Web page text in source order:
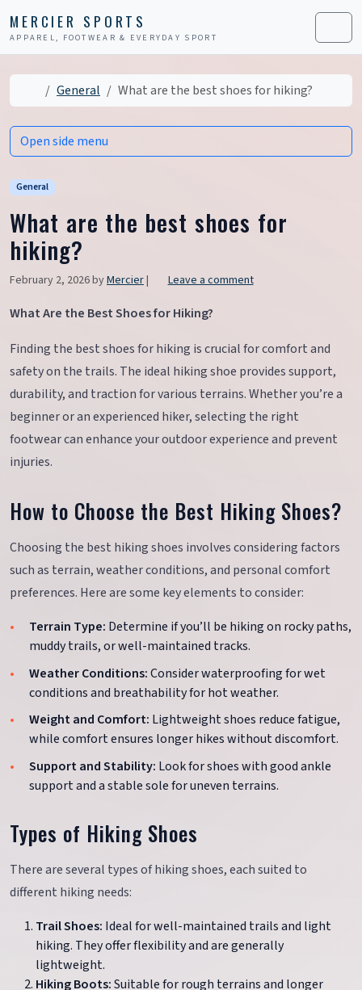
MERCIER SPORTS
APPAREL, FOOTWEAR & EVERYDAY SPORT Menu
HomeGeneral What are the best shoes for hiking?
General
What are the best shoes for
hiking?
February 2, 2026byMercier| Leave a comment
What Are the Best Shoes for Hiking?
Finding the best shoes for hiking is crucial for comfort and
safety on the trails. The ideal hiking shoe provides support,
durability, and traction for various terrains. Whether you’re a
beginner or an experienced hiker, selecting the right
footwear can enhance your outdoor experience and prevent
injuries.
How to Choose the Best Hiking Shoes?
Choosing the best hiking shoes involves considering factors
such as terrain, weather conditions, and personal comfort
preferences. Here are some key elements to consider:
Terrain Type: Determine if you’ll be hiking on rocky paths,
muddy trails, or well-maintained tracks.
Weather Conditions:Consider waterproofing for wet
conditions and breathability for hot weather.
Weight and Comfort: Lightweight shoes reduce fatigue,
while comfort ensures longer hikes without discomfort.
Support and Stability: Look for shoes with good ankle
support and a stable sole for uneven terrains.
Types of Hiking Shoes
There are several types of hiking shoes, each suited to
different hiking needs:
Trail Shoes: Ideal for well-maintained trails and light
hiking. They offer flexibility and are generally
lightweight.
Hiking Boots:Suitable for rough terrains and longer
Open side menu